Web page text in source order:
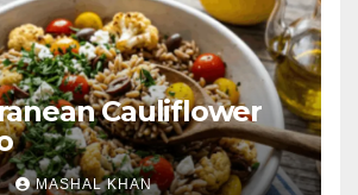
Cauliflower
MASHAL KHAN